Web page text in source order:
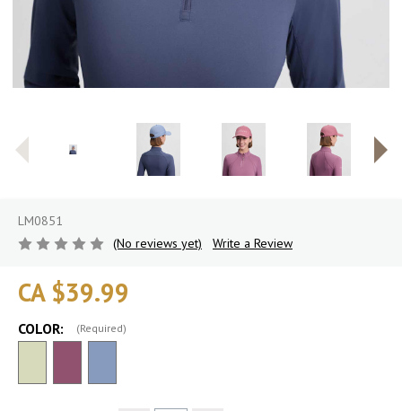
LM0851
(No reviews yet)
Write a Review
CA $39.99
COLOR: (Required)